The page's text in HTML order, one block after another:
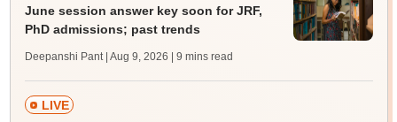
June session answer key soon for JRF,
PhD admissions; past trends
Deepanshi Pant | Aug 9, 2026 | 9 mins read
LIVE